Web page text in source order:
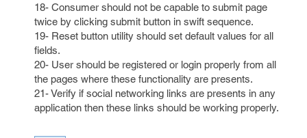
18- Consumer should not be capable to submit page
twice by clicking submit button in swift sequence.
19- Reset button utility should set default values for all
fields.
20- User should be registered or login properly from all
the pages where these functionality are presents.
21- Verify if social networking links are presents in any
application then these links should be working properly.